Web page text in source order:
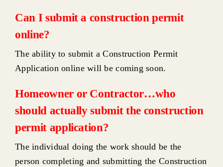
Highlights & helpful links
Housing Code Enforcement
Business Occupancy Inspections
Can I submit a construction permit
online?
The ability to submit a Construction Permit
Application online will be coming soon.
Homeowner or Contractor…who
should actually submit the construction
permit application?
The individual doing the work should be the
person completing and submitting the Construction